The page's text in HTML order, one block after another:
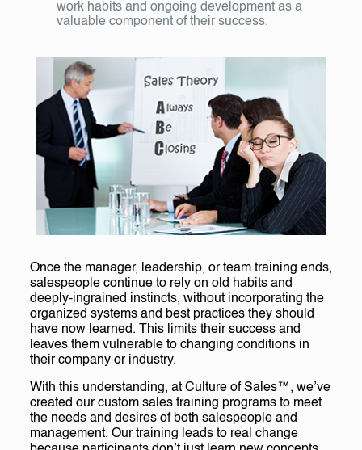
work habits and ongoing development as a
valuable component of their success.
Once the manager, leadership, or team training ends,
salespeople continue to rely on old habits and
deeply-ingrained instincts, without incorporating the
organized systems and best practices they should
have now learned. This limits their success and
leaves them vulnerable to changing conditions in
their company or industry.
With this understanding, at Culture of Sales™, we’ve
created our custom sales training programs to meet
the needs and desires of both salespeople and
management. Our training leads to real change